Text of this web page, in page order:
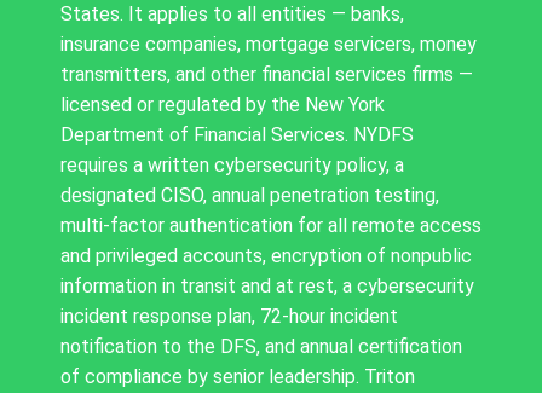
States. It applies to all entities — banks,
insurance companies, mortgage servicers, money
transmitters, and other financial services firms —
licensed or regulated by the New York
Department of Financial Services. NYDFS
requires a written cybersecurity policy, a
designated CISO, annual penetration testing,
multi-factor authentication for all remote access
and privileged accounts, encryption of nonpublic
information in transit and at rest, a cybersecurity
incident response plan, 72-hour incident
notification to the DFS, and annual certification
of compliance by senior leadership. Triton